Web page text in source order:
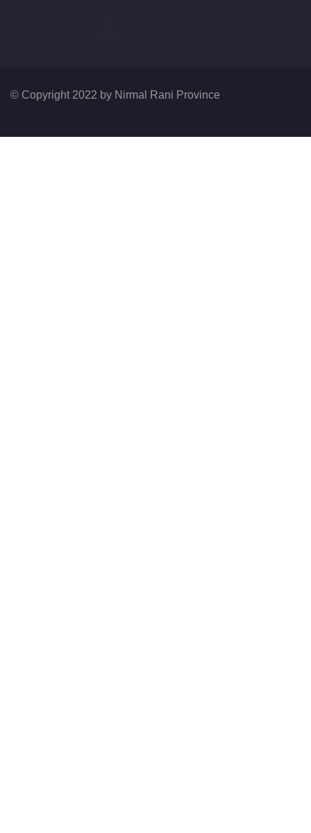
© Copyright 2022 by Nirmal Rani Province